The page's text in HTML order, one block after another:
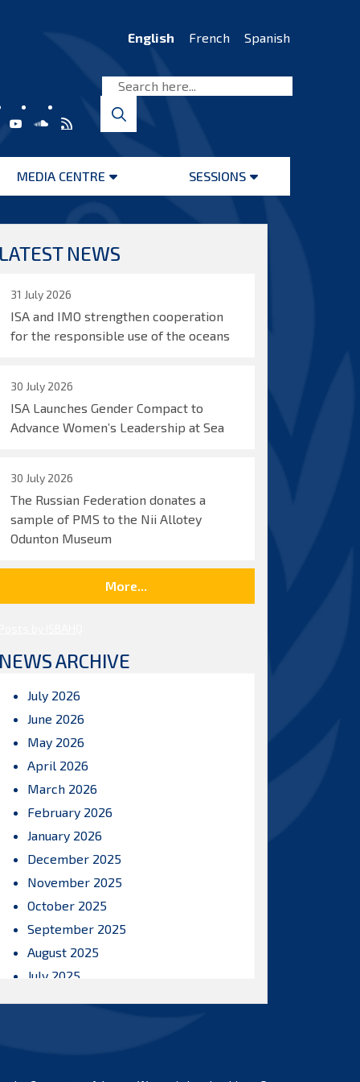
English French Spanish
MEDIA CENTRE
Open
SESSIONS
Open
LATEST NEWS
31 July 2026
ISA and IMO strengthen cooperation
for the responsible use of the oceans
30 July 2026
ISA Launches Gender Compact to
Advance Women’s Leadership at Sea
30 July 2026
The Russian Federation donates a
sample of PMS to the Nii Allotey
Odunton Museum
More...
NEWS ARCHIVE
July 2026
June 2026
May 2026
April 2026
March 2026
February 2026
January 2026
December 2025
November 2025
October 2025
September 2025
August 2025
July 2025